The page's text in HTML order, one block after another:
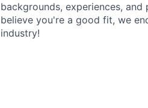
backgrounds, experiences,
believe you're a good fit, we
industry!